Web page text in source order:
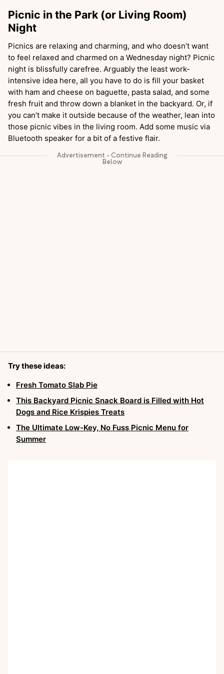
Picnic in the Park (or Living Room)
Night
Picnics are relaxing and charming, and who doesn’t want
to feel relaxed and charmed on a Wednesday night? Picnic
night is blissfully carefree. Arguably the least work-
intensive idea here, all you have to do is fill your basket
with ham and cheese on baguette, pasta salad, and some
fresh fruit and throw down a blanket in the backyard. Or, if
you can’t make it outside because of the weather, lean into
those picnic vibes in the living room. Add some music via
Bluetooth speaker for a bit of a festive flair.
Try these ideas:
Fresh Tomato Slab Pie
This Backyard Picnic Snack Board is Filled with Hot
Dogs and Rice Krispies Treats
The Ultimate Low-Key, No Fuss Picnic Menu for
Summer